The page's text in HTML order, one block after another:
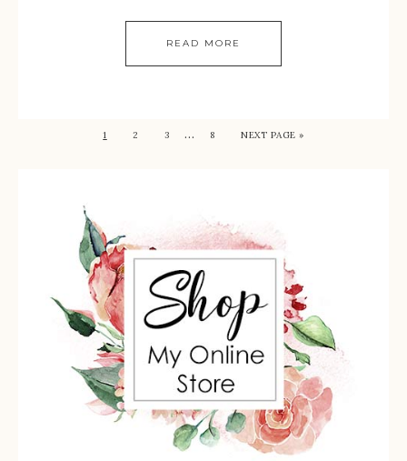
READ MORE
1 2 3 … 8 NEXT PAGE »